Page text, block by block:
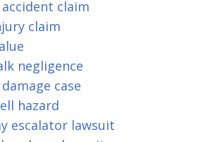
claim
claim
negligence
case
hazard
escalator lawsuit